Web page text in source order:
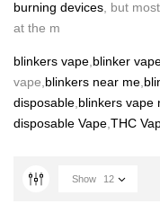
burning devices , but
at the m
blinkers vape blinker
vape, blinkers near me
disposable blinkers vape
disposable Vape THC
Show 12